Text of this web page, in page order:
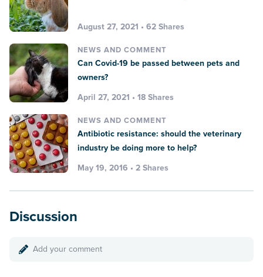
August 27, 2021 • 62 Shares
NEWS AND COMMENT
Can Covid-19 be passed between pets and
owners?
April 27, 2021 • 18 Shares
NEWS AND COMMENT
Antibiotic resistance: should the veterinary
industry be doing more to help?
May 19, 2016 • 2 Shares
Discussion
Add your comment